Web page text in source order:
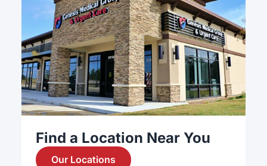
Find a Location Near You
Our Locations